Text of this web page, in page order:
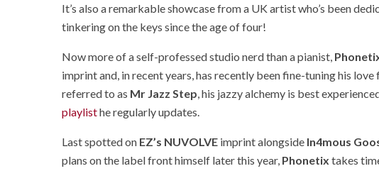
It’s also a remarkable showcase from a UK artist who’s been
tinkering on the keys since the age of four!
Now more of a self-professed studio nerd than a pianist,
imprint and, in recent years, has recently been fine-tuning his
referred to as Mr Jazz Step, his jazzy alchemy is best
playlisthe regularly updates.
Last spotted on EZ’s NUVOLVE imprint alongside In4mous
plans on the label front himself later this year, Phonetix takes